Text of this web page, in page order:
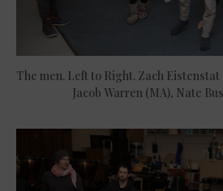
The men. Left to Right. Zach
Jacob Warren (MA), Nate